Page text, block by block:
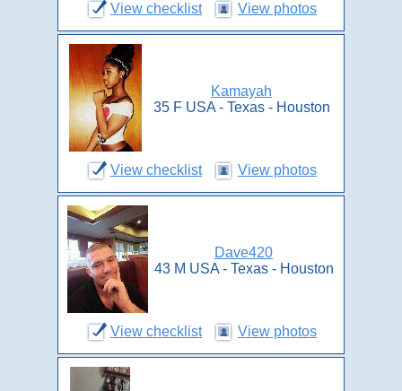
View checklist View photos
Kamayah
35 F USA - Texas - Houston
View checklist View photos
Dave420
43 M USA - Texas - Houston
View checklist View photos